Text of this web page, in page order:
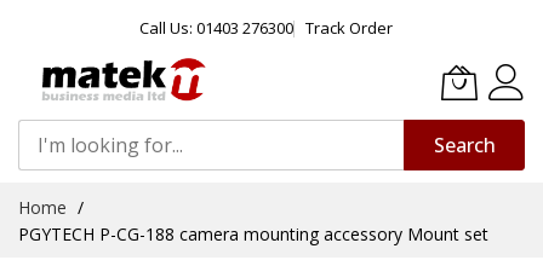
Call Us: 01403 276300 Track Order
Search
Content
Home
PGYTECH P-CG-188 camera mounting accessory Mount set